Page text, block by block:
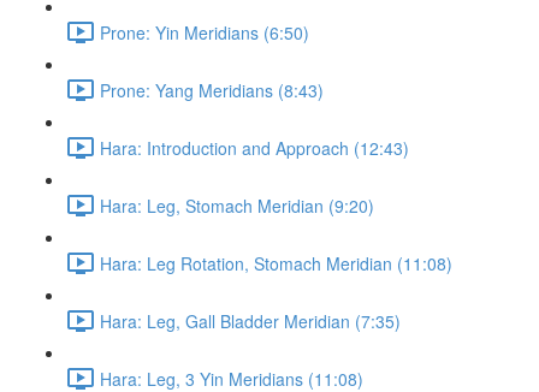
Prone: Yin Meridians (6:50)
Prone: Yang Meridians (8:43)
Hara: Introduction and Approach (12:43)
Hara: Leg, Stomach Meridian (9:20)
Hara: Leg Rotation, Stomach Meridian (11:08)
Hara: Leg, Gall Bladder Meridian (7:35)
Hara: Leg, 3 Yin Meridians (11:08)